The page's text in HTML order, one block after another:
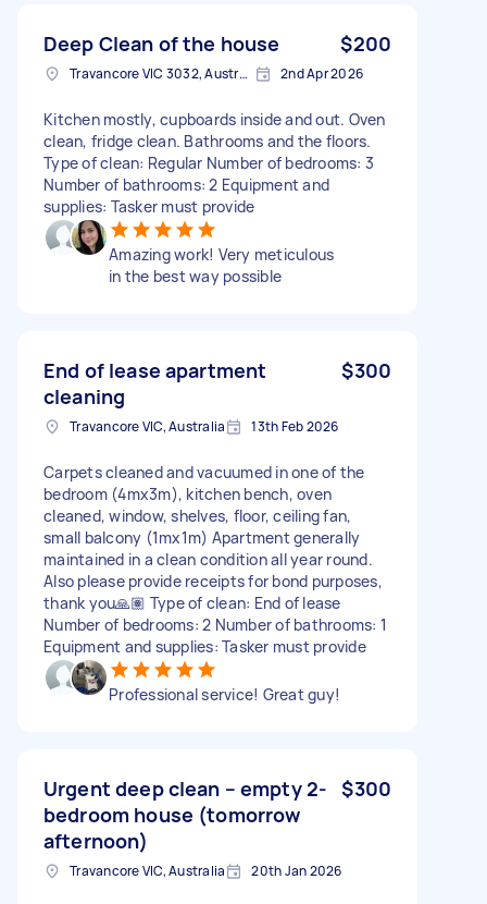
Deep Clean of the house $200
Travancore VIC 3032, Australia 2nd Apr 2026
Kitchen mostly, cupboards inside and out. Oven
clean, fridge clean. Bathrooms and the floors.
Type of clean: Regular Number of bedrooms: 3
Number of bathrooms: 2 Equipment and
supplies: Tasker must provide
Amazing work! Very meticulous
in the best way possible
End of lease apartment
cleaning
$300
Travancore VIC, Australia 13th Feb 2026
Carpets cleaned and vacuumed in one of the
bedroom (4mx3m), kitchen bench, oven
cleaned, window, shelves, floor, ceiling fan,
small balcony (1mx1m) Apartment generally
maintained in a clean condition all year round.
Also please provide receipts for bond purposes,
thank you🙏🏽 Type of clean: End of lease
Number of bedrooms: 2 Number of bathrooms: 1
Equipment and supplies: Tasker must provide
Professional service! Great guy!
Urgent deep clean – empty 2-
bedroom house (tomorrow
afternoon)
$300
Travancore VIC, Australia 20th Jan 2026